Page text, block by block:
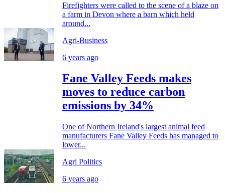
Firefighters were called to the scene of a blaze on
a farm in Devon where a barn which held
around...
Agri-Business
6 years ago
Fane Valley Feeds makes
moves to reduce carbon
emissions by 34%
One of Northern Ireland's largest animal feed
manufacturers Fane Valley Feeds has managed to
lower...
Agri Politics
6 years ago